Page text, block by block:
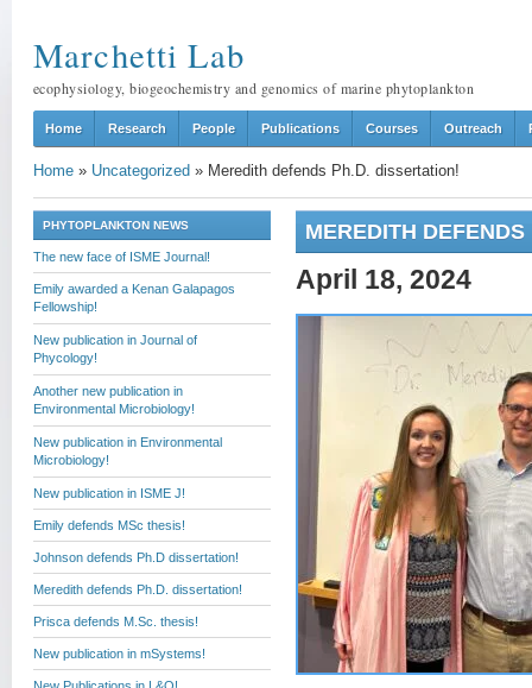
Marchetti Lab
ecophysiology, biogeochemistry and genomics of marine phytoplankton
Home Research People Publications Courses Outreach
Home » Uncategorized » Meredith defends Ph.D. dissertation!
PHYTOPLANKTON NEWS
The new face of ISME Journal!
Emily awarded a Kenan Galapagos
Fellowship!
New publication in Journal of
Phycology!
Another new publication in
Environmental Microbiology!
New publication in Environmental
Microbiology!
New publication in ISME J!
Emily defends MSc thesis!
Johnson defends Ph.D dissertation!
Meredith defends Ph.D. dissertation!
Prisca defends M.Sc. thesis!
New publication in mSystems!
MEREDITH
April 18, 2024